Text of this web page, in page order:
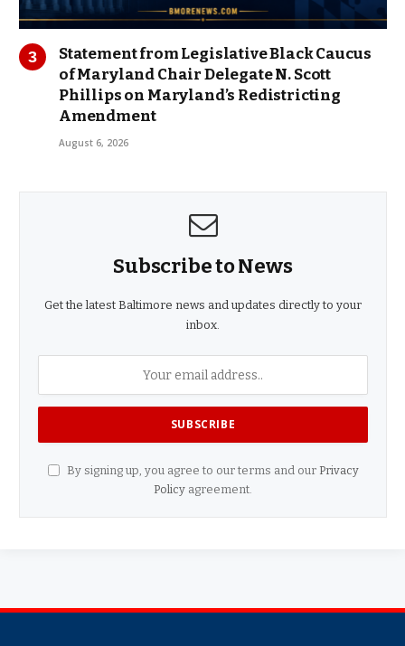
Statement from Legislative Black Caucus
of Maryland Chair Delegate N. Scott
Phillips on Maryland’s Redistricting
Amendment
August 6, 2026
Subscribe to News
Get the latest Baltimore news and updates directly to your
inbox.
By signing up, you agree to our terms and our Privacy
Policy agreement.